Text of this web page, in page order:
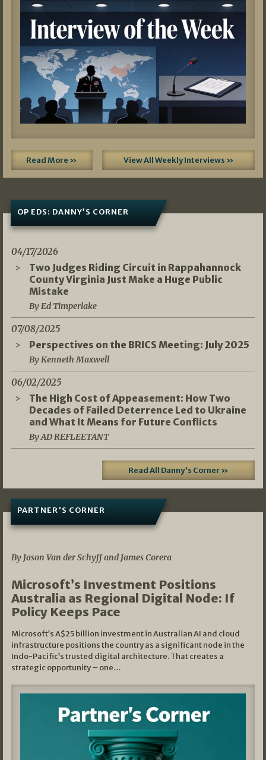
Read More » View All Weekly Interviews »
OP EDS: DANNY’S CORNER
04/17/2026
Two Judges Riding Circuit in Rappahannock
County Virginia Just Make a Huge Public
Mistake
By Ed Timperlake
07/08/2025
Perspectives on the BRICS Meeting: July 2025
By Kenneth Maxwell
06/02/2025
The High Cost of Appeasement: How Two
Decades of Failed Deterrence Led to Ukraine
and What It Means for Future Conflicts
By AD REFLEETANT
Read All Danny's Corner »
PARTNER'S CORNER
By Jason Van der Schyff and James Corera
Microsoft’s Investment Positions
Australia as Regional Digital Node: If
Policy Keeps Pace
Microsoft’s A$25 billion investment in Australian AI and cloud
infrastructure positions the country as a significant node in the
Indo-Pacific’s trusted digital architecture. That creates a
strategic opportunity – one…